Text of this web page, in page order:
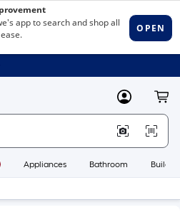
MyLowes
Appliances Bathroom